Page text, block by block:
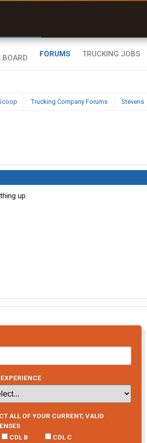
FORUMS TRUCKING JOBS
Trucking Company Forums Stevens
up.
ALL OF YOUR CURRENT, VALID
CDL B CDL C